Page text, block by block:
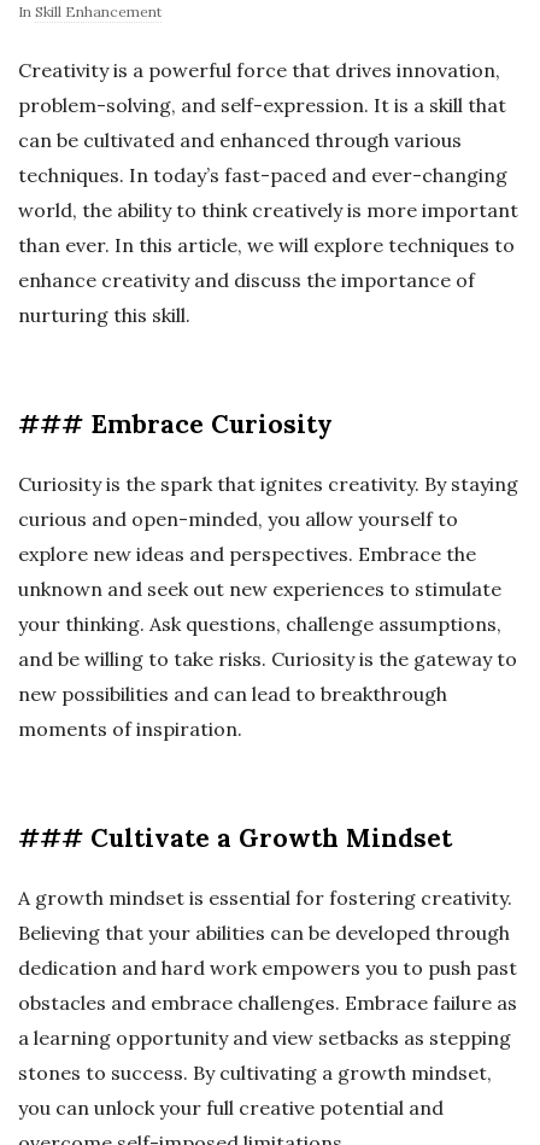
In Skill Enhancement
Creativity is a powerful force that drives innovation,
problem-solving, and self-expression. It is a skill that
can be cultivated and enhanced through various
techniques. In today’s fast-paced and ever-changing
world, the ability to think creatively is more important
than ever. In this article, we will explore techniques to
enhance creativity and discuss the importance of
nurturing this skill.
### Embrace Curiosity
Curiosity is the spark that ignites creativity. By staying
curious and open-minded, you allow yourself to
explore new ideas and perspectives. Embrace the
unknown and seek out new experiences to stimulate
your thinking. Ask questions, challenge assumptions,
and be willing to take risks. Curiosity is the gateway to
new possibilities and can lead to breakthrough
moments of inspiration.
### Cultivate a Growth Mindset
A growth mindset is essential for fostering creativity.
Believing that your abilities can be developed through
dedication and hard work empowers you to push past
obstacles and embrace challenges. Embrace failure as
a learning opportunity and view setbacks as stepping
stones to success. By cultivating a growth mindset,
you can unlock your full creative potential and